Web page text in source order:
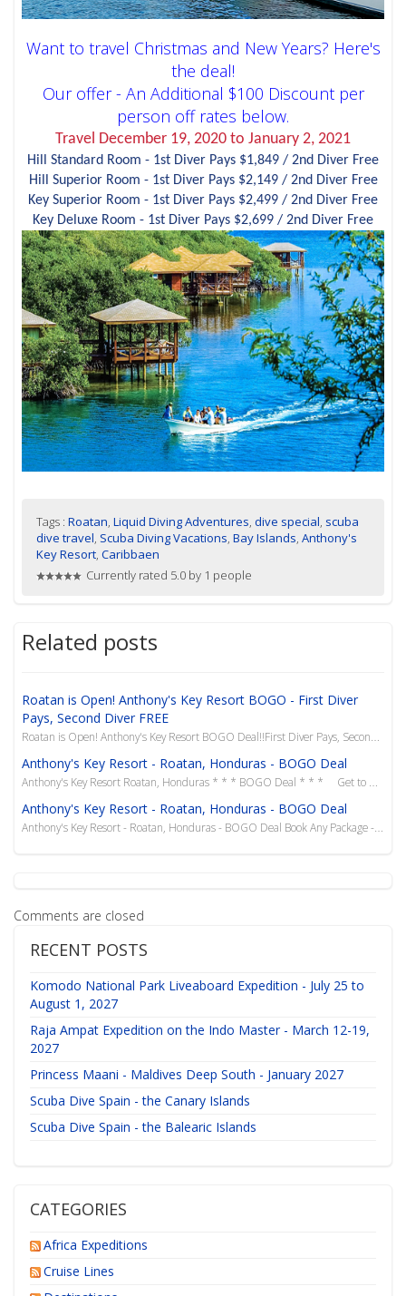
Want to travel Christmas and New Years? Here's
the deal!
Our offer - An Additional $100 Discount per
person off rates below.
Travel December 19, 2020 to January 2, 2021
Hill Standard Room - 1st Diver Pays $1,849 / 2nd Diver Free
Hill Superior Room - 1st Diver Pays $2,149 / 2nd Diver Free
Key Superior Room - 1st Diver Pays $2,499 / 2nd Diver Free
Key Deluxe Room - 1st Diver Pays $2,699 / 2nd Diver Free
Tags :Roatan,Liquid Diving Adventures,dive special, scuba
dive travel, Scuba Diving Vacations,Bay Islands,Anthony's
Key Resort,Caribbaen
Currently rated 5.0 by 1 people
Related posts
Roatan is Open! Anthony's Key Resort BOGO - First Diver
Pays, Second Diver FREE
Roatan is Open! Anthony's Key Resort BOGO Deal!!First Diver Pays, Second Diver FREETravel Until
Anthony's Key Resort - Roatan, Honduras - BOGO Deal
Anthony's Key Resort Roatan, Honduras * * * BOGO Deal * * * Get to Roatan f...
Anthony's Key Resort - Roatan, Honduras - BOGO Deal
Anthony's Key Resort - Roatan, Honduras - BOGO Deal Book Any Package - 2nd Person Saves 50% &n...
Comments are closed
RECENT POSTS
Komodo National Park Liveaboard Expedition - July 25 to
August 1, 2027
Raja Ampat Expedition on the Indo Master - March 12-19,
2027
Princess Maani - Maldives Deep South - January 2027
Scuba Dive Spain - the Canary Islands
Scuba Dive Spain - the Balearic Islands
CATEGORIES
Africa Expeditions
Cruise Lines